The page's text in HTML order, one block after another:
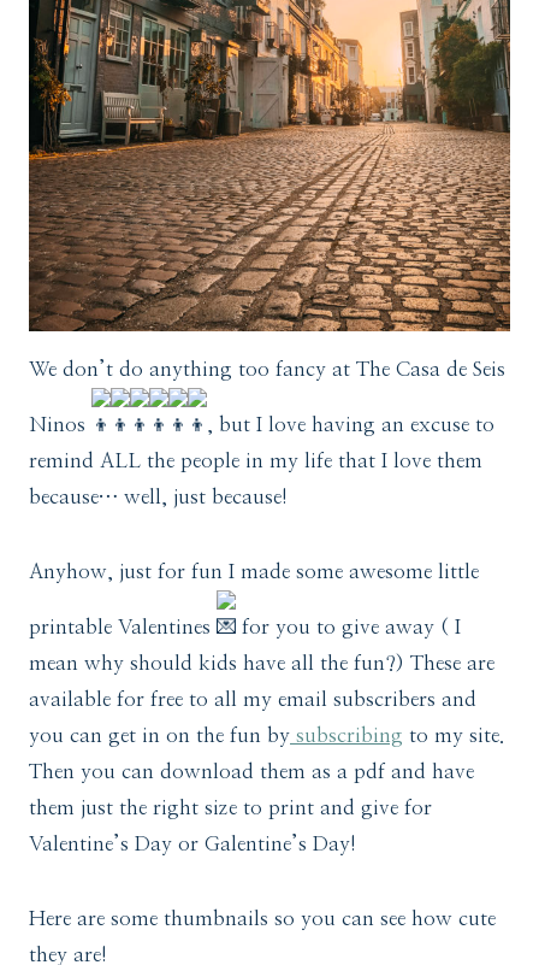
We don’t do anything too fancy at The Casa de Seis
Ninos
, but I love having an excuse to
remind ALL the people in my life that I love them
because… well, just because!
Anyhow, just for fun I made some awesome little
printable Valentines
for you to give away ( I
mean why should kids have all the fun?) These are
available for free to all my email subscribers and
you can get in on the fun by subscribing to my site.
Then you can download them as a pdf and have
them just the right size to print and give for
Valentine’s Day or Galentine’s Day!
Here are some thumbnails so you can see how cute
they are!